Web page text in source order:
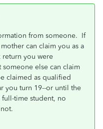
from someone. If
can claim you as a
you were
else can claim
claimed as qualified
you turn 19--or until the
full-time student, no